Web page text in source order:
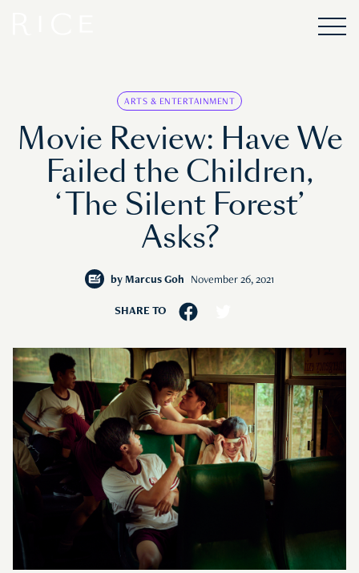
ARTS & ENTERTAINMENT
Movie Review: Have We
Failed the Children,
‘The Silent Forest’
Asks?
by Marcus Goh November 26, 2021
SHARE TO